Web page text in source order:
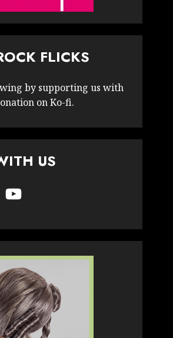
FLICKS
by supporting us with
on Ko-fi.
US
YouTube